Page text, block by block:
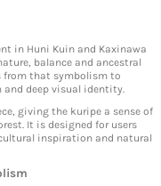
in Huni Kuin and Kaxinawa
balance and ancestral
from that symbolism to
deep visual identity.
giving the kuripe a sense of
It is designed for users
inspiration and natural